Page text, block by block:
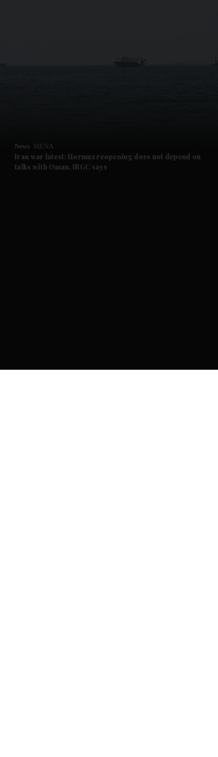
Future submenu
News MENA
Iran war latest: Hormuz reopening does not depend on
talks with Oman, IRGC says